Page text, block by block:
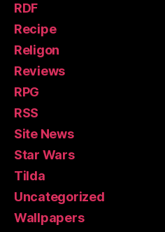
RDF
Recipe
Religon
Reviews
RPG
RSS
Site News
Star Wars
Tilda
Uncategorized
Wallpapers